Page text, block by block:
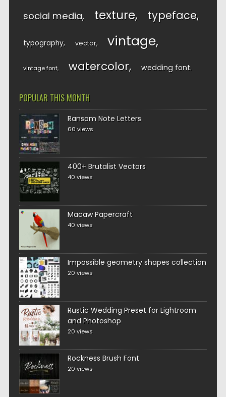
social media texture typeface
typography vector vintage
vintage font watercolor wedding font
POPULAR THIS MONTH
Ransom Note Letters
60 views
400+ Brutalist Vectors
40 views
Macaw Papercraft
40 views
Impossible geometry shapes collection
20 views
Rustic Wedding Preset for Lightroom
and Photoshop
20 views
Rockness Brush Font
20 views